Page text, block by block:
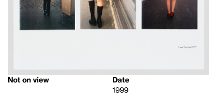
Not on view
Date
1999